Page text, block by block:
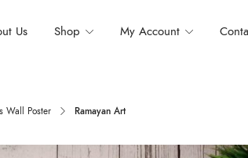
Us Shop My Account
Wall Poster Ramayan Art